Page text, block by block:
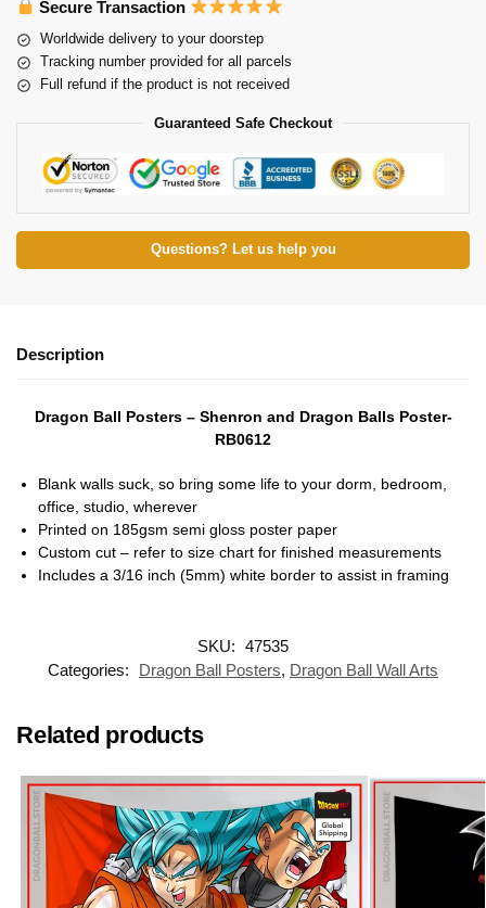
Secure Transaction
Worldwide delivery to your doorstep
Tracking number provided for all parcels
Full refund if the product is not received
Guaranteed Safe Checkout
Questions? Let us help you
Description
Dragon Ball Posters – Shenron and Dragon Balls Poster-
RB0612
Blank walls suck, so bring some life to your dorm, bedroom,
office, studio, wherever
Printed on 185gsm semi gloss poster paper
Custom cut – refer to size chart for finished measurements
Includes a 3/16 inch (5mm) white border to assist in framing
SKU: 47535
Categories:
Dragon Ball Posters, Dragon Ball Wall Arts
Related products